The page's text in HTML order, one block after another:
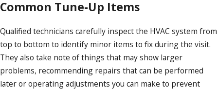
Common Tune-Up Items
Qualified technicians carefully inspect the HVAC system from
top to bottom to identify minor items to fix during the visit.
They also take note of things that may show larger
problems, recommending repairs that can be performed
later or operating adjustments you can make to prevent